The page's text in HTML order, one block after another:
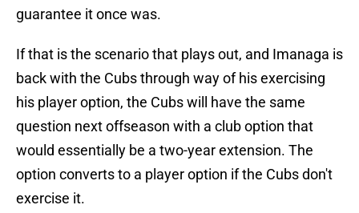
guarantee it once was.
If that is the scenario that plays out, and Imanaga is
back with the Cubs through way of his exercising
his player option, the Cubs will have the same
question next offseason with a club option that
would essentially be a two-year extension. The
option converts to a player option if the Cubs don't
exercise it.